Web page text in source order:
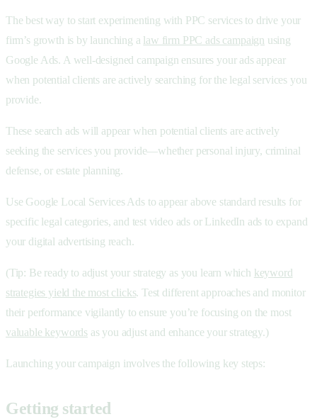
The best way to start experimenting with PPC services to drive your
firm’s growth is by launching a law firm PPC ads campaign using
Google Ads. A well-designed campaign ensures your ads appear
when potential clients are actively searching for the legal services you
provide.
These search ads will appear when potential clients are actively
seeking the services you provide—whether personal injury, criminal
defense, or estate planning.
Use Google Local Services Ads to appear above standard results for
specific legal categories, and test video ads or LinkedIn ads to expand
your digital advertising reach.
(Tip: Be ready to adjust your strategy as you learn which keyword
strategies yield the most clicks. Test different approaches and monitor
their performance vigilantly to ensure you’re focusing on the most
valuable keywords as you adjust and enhance your strategy.)
Launching your campaign involves the following key steps:
Getting started